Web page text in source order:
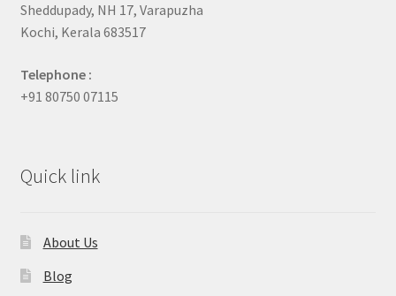
Sheddupady, NH 17, Varapuzha
Kochi, Kerala 683517
Telephone :
+91 80750 07115
Quick link
About Us
Blog